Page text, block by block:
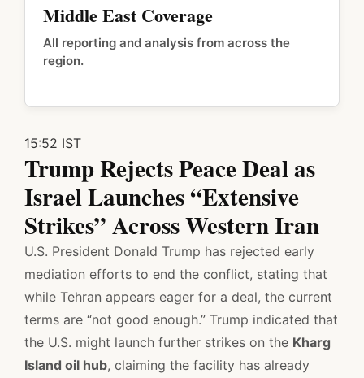
Middle East Coverage
All reporting and analysis from across the
region.
15:52 IST
Trump Rejects Peace Deal as
Israel Launches “Extensive
Strikes” Across Western Iran
U.S. President Donald Trump has rejected early
mediation efforts to end the conflict, stating that
while Tehran appears eager for a deal, the current
terms are “not good enough.” Trump indicated that
the U.S. might launch further strikes on the Kharg
Island oil hub, claiming the facility has already